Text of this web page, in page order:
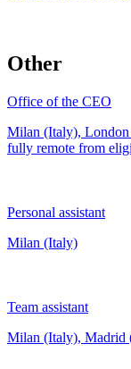
Other
Office of the CEO
Milan (Italy),
fully remote from
Personal assistant
Milan (Italy)
Team assistant
Milan (Italy), Madrid